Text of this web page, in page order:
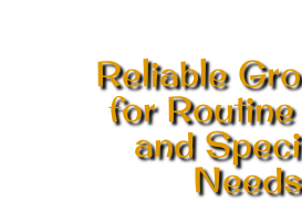
Reliable
for
and
Needs